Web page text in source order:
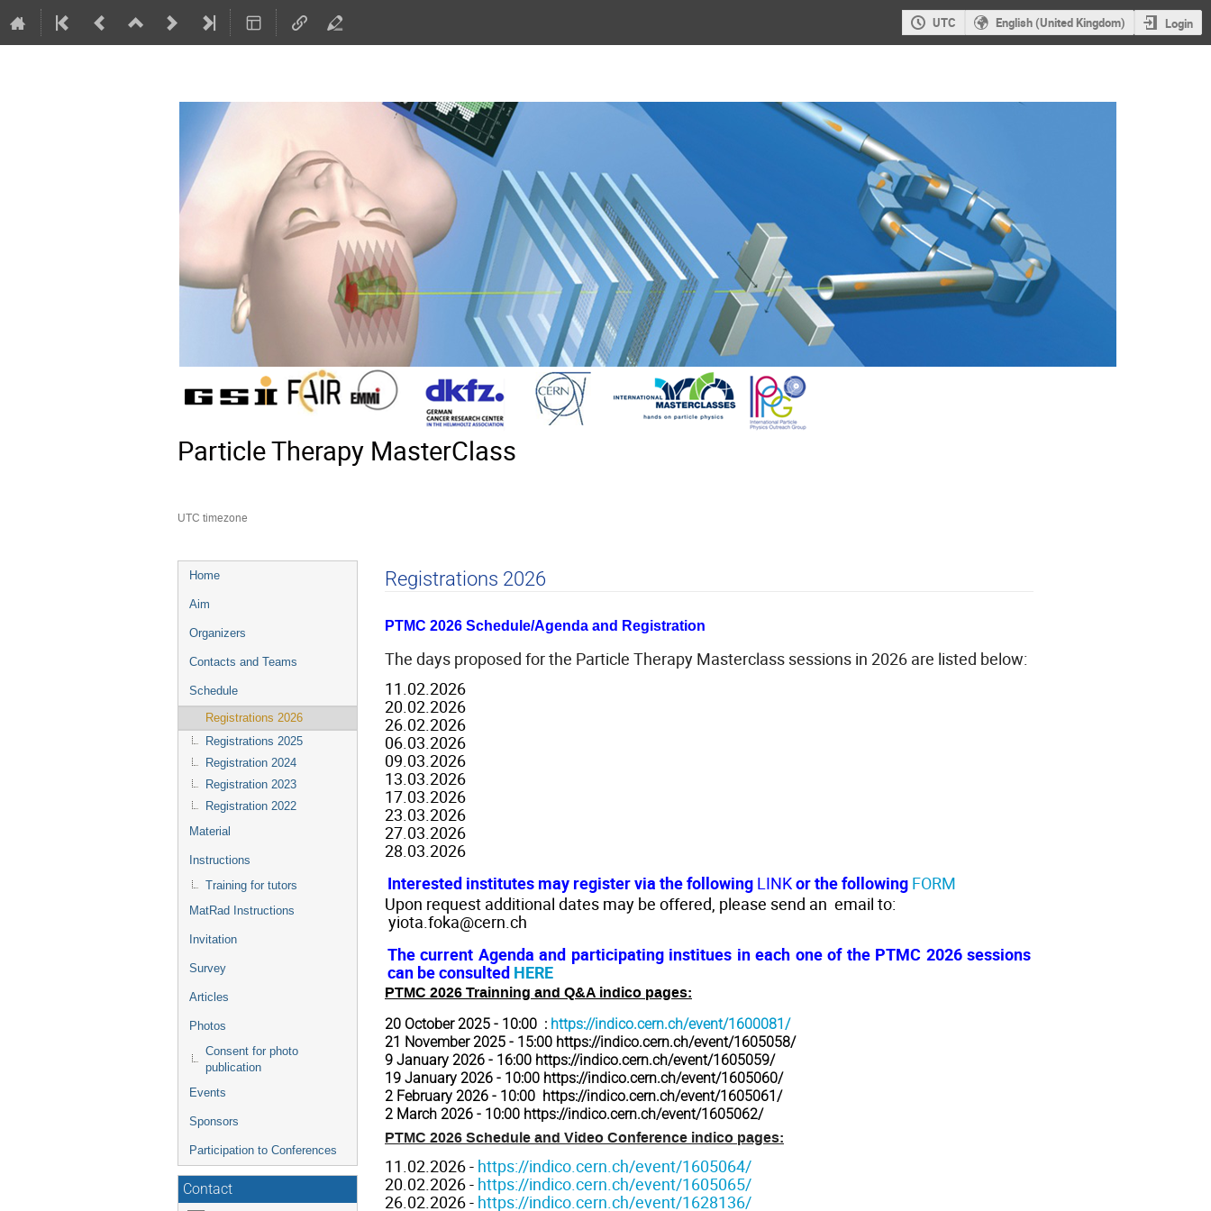
UTC English (United Kingdom) Login
Particle Therapy MasterClass
UTC timezone
Event
menu
Home
Aim
Organizers
Contacts and Teams
Schedule
Registrations 2026
Registrations 2025
Registration 2024
Registration 2023
Registration 2022
Material
Instructions
Training for tutors
MatRad Instructions
Invitation
Survey
Articles
Photos
Consent for photo
publication
Events
Sponsors
Participation to Conferences
Contact
Registrations 2026
PTMC 2026 Schedule/Agenda and Registration
The days proposed for the Particle Therapy Masterclass sessions in 2026 are listed below:
11.02.2026
20.02.2026
26.02.2026
06.03.2026
09.03.2026
13.03.2026
17.03.2026
23.03.2026
27.03.2026
28.03.2026
Interested institutes may register via the following LINKor the following FORM
Upon request additional dates may be offered, please send an email to:
yiota.foka@cern.ch
The current Agenda and participating institues in each one of the PTMC 2026 sessions
can be consulted HERE
PTMC 2026 Trainning and Q&A indico pages:
20 October 2025 - 10:00 : https://indico.cern.ch/event/1600081/
21 November 2025 - 15:00 https://indico.cern.ch/event/1605058/
9 January 2026 - 16:00 https://indico.cern.ch/event/1605059/
19 January 2026 - 10:00 https://indico.cern.ch/event/1605060/
2 February 2026 - 10:00 https://indico.cern.ch/event/1605061/
2 March 2026 - 10:00 https://indico.cern.ch/event/1605062/
PTMC 2026 Schedule and Video Conference indico pages:
11.02.2026 - https://indico.cern.ch/event/1605064/
20.02.2026 - https://indico.cern.ch/event/1605065/
26.02.2026 - https://indico.cern.ch/event/1628136/